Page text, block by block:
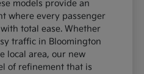
models provide an
where every passenger
total ease. Whether
traffic in Bloomington
local area, our new
of refinement that is